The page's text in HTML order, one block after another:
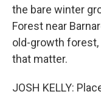
the bare winter
Forest near
old-growth
that matter.
JOSH KELLY: